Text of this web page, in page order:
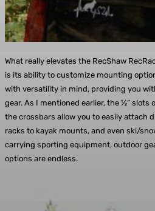
What really elevates the RecShaw
is its ability to customize mounting
with versatility in mind, providing you
gear. As I mentioned earlier, the ½”
the crossbars allow you to easily attach
racks to kayak mounts, and even ski/
carrying sporting equipment, outdoor
options are endless.